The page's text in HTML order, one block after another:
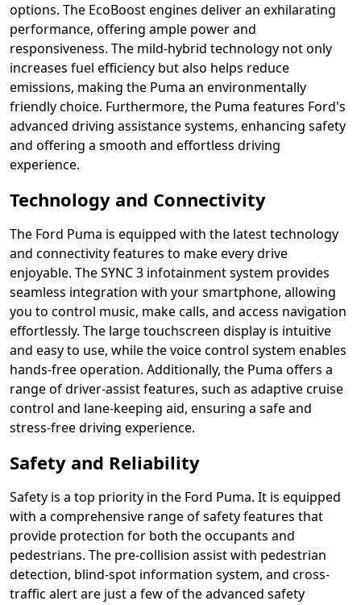
options. The EcoBoost engines deliver an exhilarating
performance, offering ample power and
responsiveness. The mild-hybrid technology not only
increases fuel efficiency but also helps reduce
emissions, making the Puma an environmentally
friendly choice. Furthermore, the Puma features Ford's
advanced driving assistance systems, enhancing safety
and offering a smooth and effortless driving
experience.
Technology and Connectivity
The Ford Puma is equipped with the latest technology
and connectivity features to make every drive
enjoyable. The SYNC 3 infotainment system provides
seamless integration with your smartphone, allowing
you to control music, make calls, and access navigation
effortlessly. The large touchscreen display is intuitive
and easy to use, while the voice control system enables
hands-free operation. Additionally, the Puma offers a
range of driver-assist features, such as adaptive cruise
control and lane-keeping aid, ensuring a safe and
stress-free driving experience.
Safety and Reliability
Safety is a top priority in the Ford Puma. It is equipped
with a comprehensive range of safety features that
provide protection for both the occupants and
pedestrians. The pre-collision assist with pedestrian
detection, blind-spot information system, and cross-
traffic alert are just a few of the advanced safety